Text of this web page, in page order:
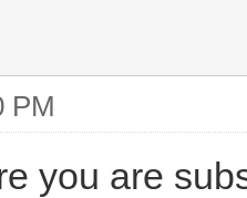
PM
you are